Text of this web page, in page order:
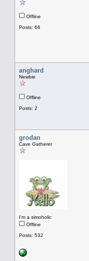
Offline
Posts: 66
anghard
Newbie
Offline
Posts: 2
grodan
Cave Gatherer
I'm a simoholic
Offline
Posts: 532